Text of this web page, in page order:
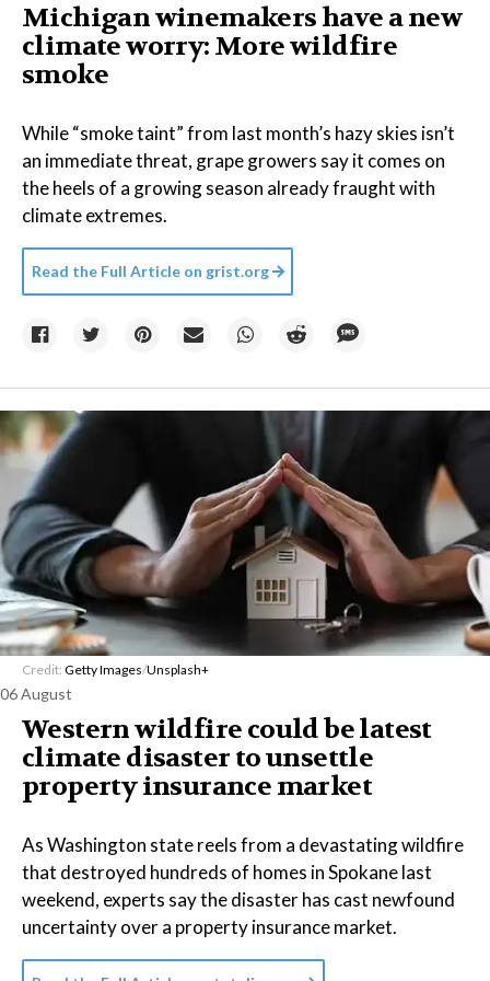
Michigan winemakers have a new
climate worry: More wildfire
smoke
While “smoke taint” from last month’s hazy skies isn’t
an immediate threat, grape growers say it comes on
the heels of a growing season already fraught with
climate extremes.
Read the Full Article on grist.org
Credit: Getty Images/Unsplash+
06 August
Western wildfire could be latest
climate disaster to unsettle
property insurance market
As Washington state reels from a devastating wildfire
that destroyed hundreds of homes in Spokane last
weekend, experts say the disaster has cast newfound
uncertainty over a property insurance market.